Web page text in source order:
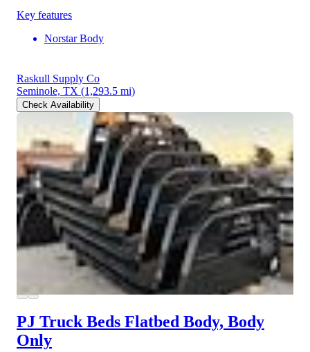
Key features
Norstar Body
Raskull Supply Co
Seminole, TX (1,293.5 mi)
Check Availability
PJ Truck Beds Flatbed Body, Body
Only